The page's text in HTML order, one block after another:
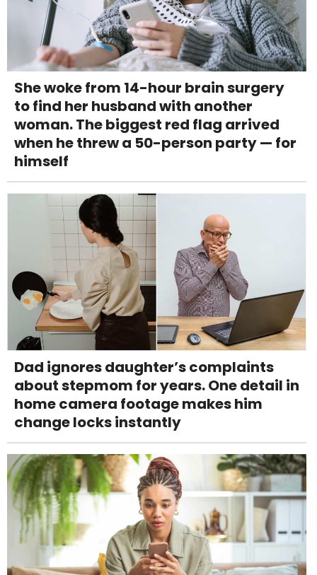
She woke from 14-hour brain surgery
to find her husband with another
woman. The biggest red flag arrived
when he threw a 50-person party — for
himself
Dad ignores daughter’s complaints
about stepmom for years. One detail in
home camera footage makes him
change locks instantly